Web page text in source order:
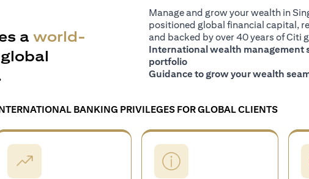
a world-
Manage and grow your wealth in
positioned global financial capital,
and backed by over 40 years of Citi
International wealth management
portfolio
Guidance to grow your wealth
BANKING PRIVILEGES FOR GLOBAL CLIENTS